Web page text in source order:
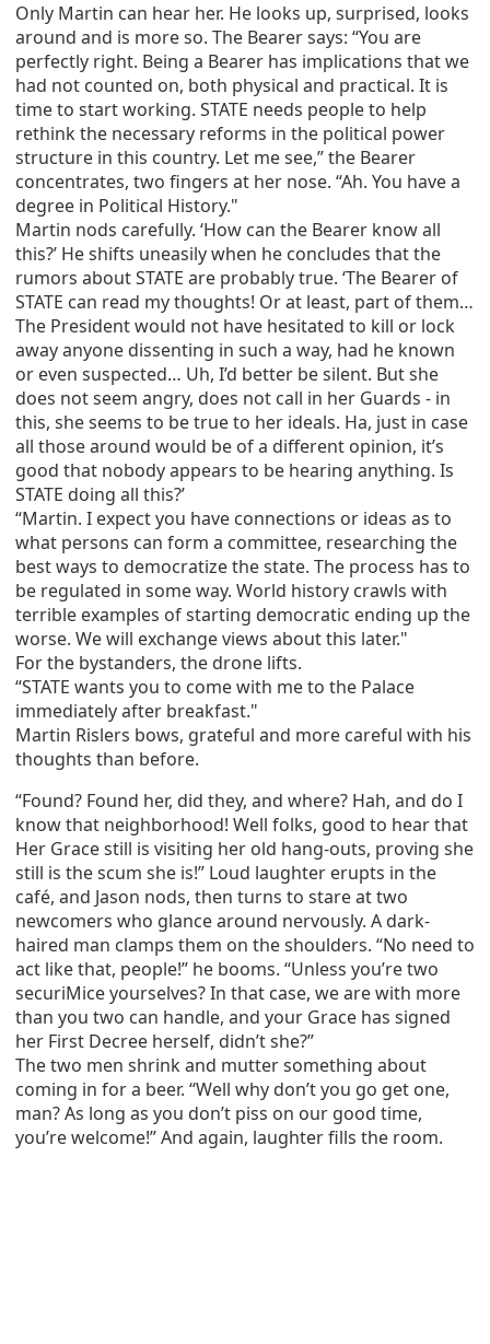
Only Martin can hear her. He looks up, surprised, looks
around and is more so. The Bearer says: “You are
perfectly right. Being a Bearer has implications that we
had not counted on, both physical and practical. It is
time to start working. STATE needs people to help
rethink the necessary reforms in the political power
structure in this country. Let me see,” the Bearer
concentrates, two fingers at her nose. “Ah. You have a
degree in Political History."
Martin nods carefully. ‘How can the Bearer know all
this?’ He shifts uneasily when he concludes that the
rumors about STATE are probably true. ‘The Bearer of
STATE can read my thoughts! Or at least, part of them…
The President would not have hesitated to kill or lock
away anyone dissenting in such a way, had he known
or even suspected… Uh, I’d better be silent. But she
does not seem angry, does not call in her Guards - in
this, she seems to be true to her ideals. Ha, just in case
all those around would be of a different opinion, it’s
good that nobody appears to be hearing anything. Is
STATE doing all this?’
“Martin. I expect you have connections or ideas as to
what persons can form a committee, researching the
best ways to democratize the state. The process has to
be regulated in some way. World history crawls with
terrible examples of starting democratic ending up the
worse. We will exchange views about this later."
For the bystanders, the drone lifts.
“STATE wants you to come with me to the Palace
immediately after breakfast."
Martin Rislers bows, grateful and more careful with his
thoughts than before.
“Found? Found her, did they, and where? Hah, and do I
know that neighborhood! Well folks, good to hear that
Her Grace still is visiting her old hang-outs, proving she
still is the scum she is!” Loud laughter erupts in the
café, and Jason nods, then turns to stare at two
newcomers who glance around nervously. A dark-
haired man clamps them on the shoulders. “No need to
act like that, people!” he booms. “Unless you’re two
securiMice yourselves? In that case, we are with more
than you two can handle, and your Grace has signed
her First Decree herself, didn’t she?”
The two men shrink and mutter something about
coming in for a beer. “Well why don’t you go get one,
man? As long as you don’t piss on our good time,
you’re welcome!” And again, laughter fills the room.